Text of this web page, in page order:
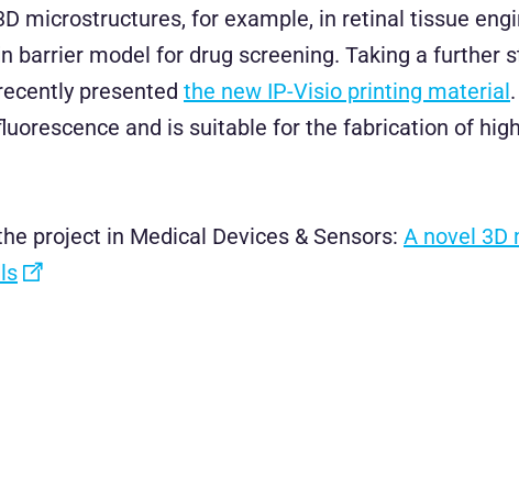
microstructures, for example, in retinal tissue
barrier model for drug screening. Taking a further
presented the new IP-Visio printing material
and is suitable for the fabrication of
project in Medical Devices & Sensors: A novel 3D